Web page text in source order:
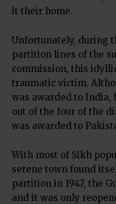
it their home.
Unfortunately, during
partition lines of the
commission, this
traumatic victim.
was awarded to India,
out of the four of the
was awarded to
With most of Sikh
serene town found
partition in 1947, the
and it was only